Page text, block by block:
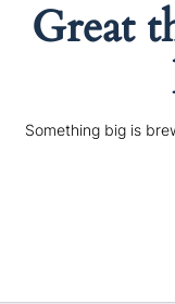
Great
Something big is